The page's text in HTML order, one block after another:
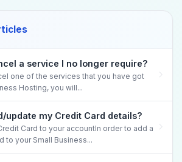
a service I no longer require?
one of the services that you have got
Hosting, you will...
update my Credit Card details?
Card to your accountIn order to add a
to your Small Business...